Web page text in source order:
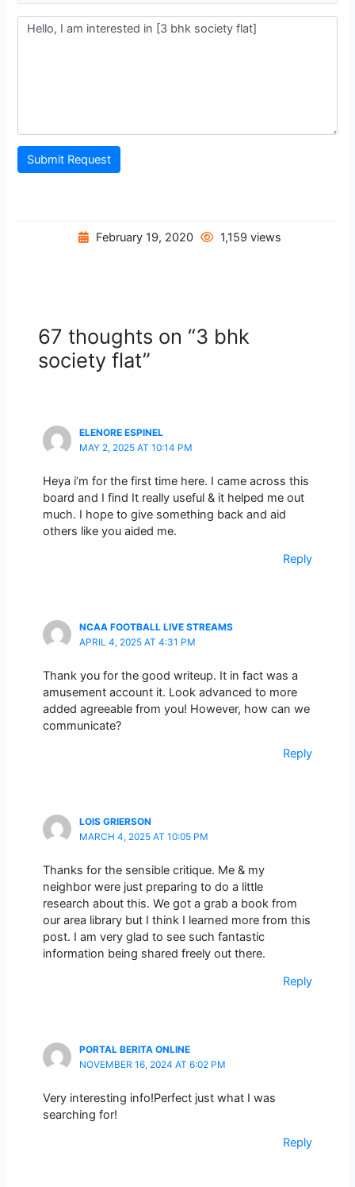
Submit Request
February 19, 2020 1,159 views
67 thoughts on “3 bhk
society flat”
ELENORE ESPINEL
MAY 2, 2025 AT 10:14 PM
Heya i’m for the first time here. I came across this
board and I find It really useful & it helped me out
much. I hope to give something back and aid
others like you aided me.
Reply
NCAA FOOTBALL LIVE STREAMS
APRIL 4, 2025 AT 4:31 PM
Thank you for the good writeup. It in fact was a
amusement account it. Look advanced to more
added agreeable from you! However, how can we
communicate?
Reply
LOIS GRIERSON
MARCH 4, 2025 AT 10:05 PM
Thanks for the sensible critique. Me & my
neighbor were just preparing to do a little
research about this. We got a grab a book from
our area library but I think I learned more from this
post. I am very glad to see such fantastic
information being shared freely out there.
Reply
PORTAL BERITA ONLINE
NOVEMBER 16, 2024 AT 6:02 PM
Very interesting info!Perfect just what I was
searching for!
Reply